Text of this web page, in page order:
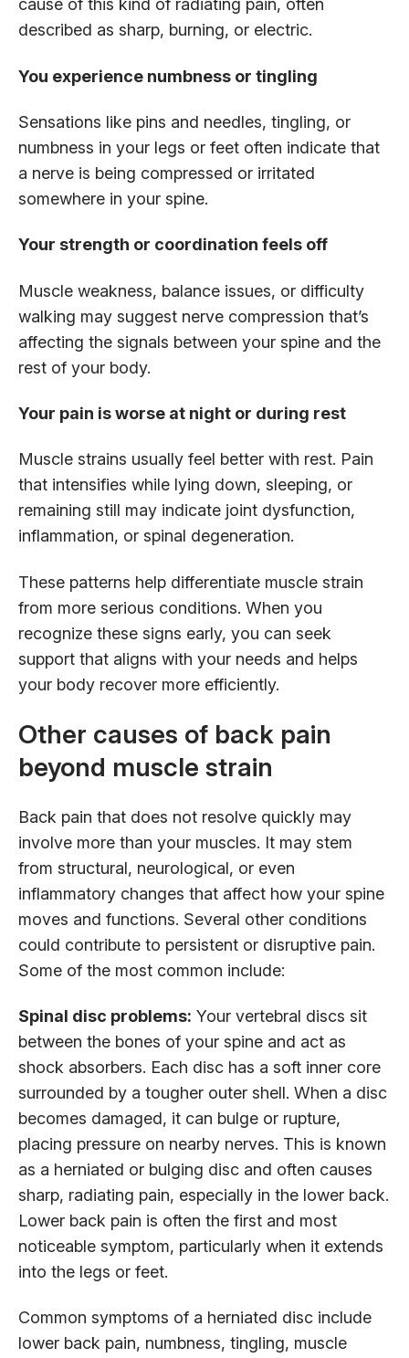
cause of this kind of radiating pain, often
described as sharp, burning, or electric.
You experience numbness or tingling
Sensations like pins and needles, tingling, or
numbness in your legs or feet often indicate that
a nerve is being compressed or irritated
somewhere in your spine.
Your strength or coordination feels off
Muscle weakness, balance issues, or difficulty
walking may suggest nerve compression that’s
affecting the signals between your spine and the
rest of your body.
Your pain is worse at night or during rest
Muscle strains usually feel better with rest. Pain
that intensifies while lying down, sleeping, or
remaining still may indicate joint dysfunction,
inflammation, or spinal degeneration.
These patterns help differentiate muscle strain
from more serious conditions. When you
recognize these signs early, you can seek
support that aligns with your needs and helps
your body recover more efficiently.
Other causes of back pain
beyond muscle strain
Back pain that does not resolve quickly may
involve more than your muscles. It may stem
from structural, neurological, or even
inflammatory changes that affect how your spine
moves and functions. Several other conditions
could contribute to persistent or disruptive pain.
Some of the most common include:
Spinal disc problems: Your vertebral discs sit
between the bones of your spine and act as
shock absorbers. Each disc has a soft inner core
surrounded by a tougher outer shell. When a disc
becomes damaged, it can bulge or rupture,
placing pressure on nearby nerves. This is known
as a herniated or bulging disc and often causes
sharp, radiating pain, especially in the lower back.
Lower back pain is often the first and most
noticeable symptom, particularly when it extends
into the legs or feet.
Common symptoms of a herniated disc include
lower back pain, numbness, tingling, muscle